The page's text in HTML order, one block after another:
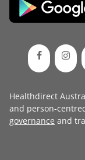
Healthdirect
and person-
governance and